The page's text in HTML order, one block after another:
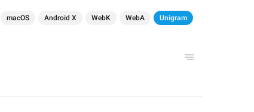
macOS Android X WebK WebA Unigram